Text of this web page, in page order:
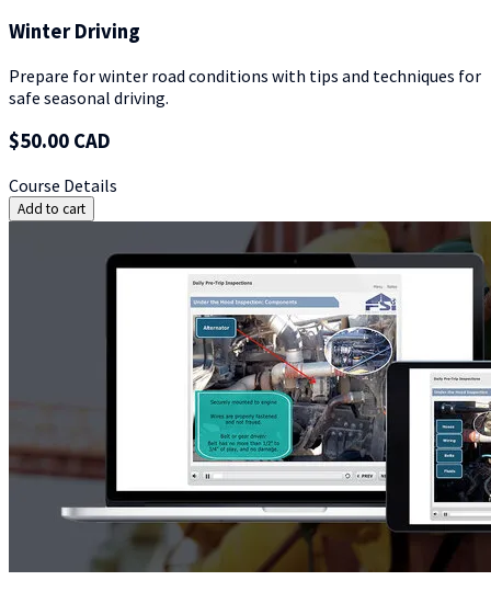
Winter Driving
Prepare for winter road conditions with tips and techniques for
safe seasonal driving.
$50.00 CAD
Course Details
Add to cart